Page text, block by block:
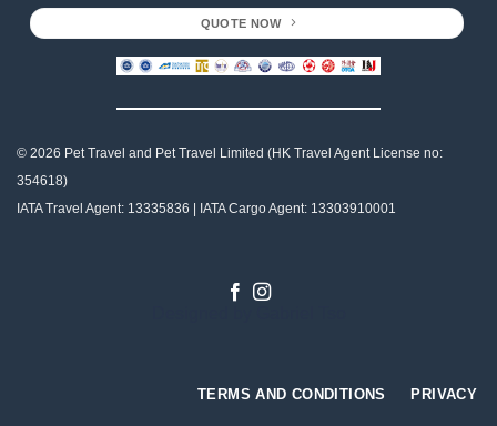
QUOTE NOW
© 2026 Pet Travel and Pet Travel Limited (HK Travel Agent License no:
354618)
IATA Travel Agent: 13335836 | IATA Cargo Agent: 13303910001
TERMS AND CONDITIONS PRIVACY